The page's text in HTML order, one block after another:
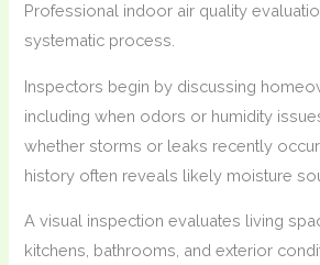
Professional indoor air quality
systematic process.
Inspectors begin by discussing
including when odors or humidity
whether storms or leaks recently
history often reveals likely moisture
A visual inspection evaluates living
kitchens, bathrooms, and exterior